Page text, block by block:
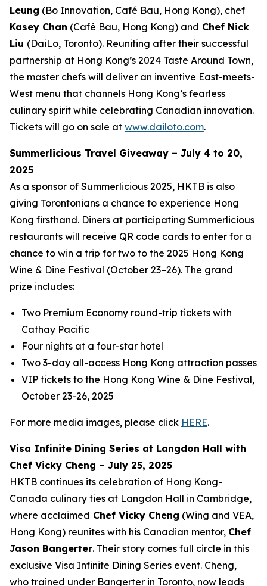
Leung (Bo Innovation, Café Bau, Hong Kong), chef
Kasey Chan (Café Bau, Hong Kong) and Chef Nick
Liu (DaiLo, Toronto). Reuniting after their successful
partnership at Hong Kong’s 2024 Taste Around Town,
the master chefs will deliver an inventive East-meets-
West menu that channels Hong Kong’s fearless
culinary spirit while celebrating Canadian innovation.
Tickets will go on sale at www.dailoto.com.
Summerlicious Travel Giveaway – July 4 to 20,
2025
As a sponsor of Summerlicious 2025, HKTB is also
giving Torontonians a chance to experience Hong
Kong firsthand. Diners at participating Summerlicious
restaurants will receive QR code cards to enter for a
chance to win a trip for two to the 2025 Hong Kong
Wine & Dine Festival (October 23–26). The grand
prize includes:
Two Premium Economy round-trip tickets with
Cathay Pacific
Four nights at a four-star hotel
Two 3-day all-access Hong Kong attraction passes
VIP tickets to the Hong Kong Wine & Dine Festival,
October 23-26, 2025
For more media images, please click HERE.
Visa Infinite Dining Series at Langdon Hall with
Chef Vicky Cheng – July 25, 2025
HKTB continues its celebration of Hong Kong-
Canada culinary ties at Langdon Hall in Cambridge,
where acclaimed Chef Vicky Cheng (Wing and VEA,
Hong Kong) reunites with his Canadian mentor, Chef
Jason Bangerter. Their story comes full circle in this
exclusive Visa Infinite Dining Series event. Cheng,
who trained under Bangerter in Toronto, now leads